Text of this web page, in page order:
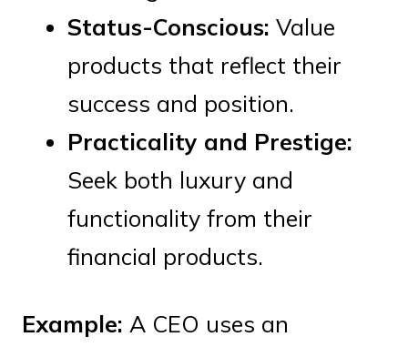
Status-Conscious: Value
products that reflect their
success and position.
Practicality and Prestige:
Seek both luxury and
functionality from their
financial products.
Example: A CEO uses an